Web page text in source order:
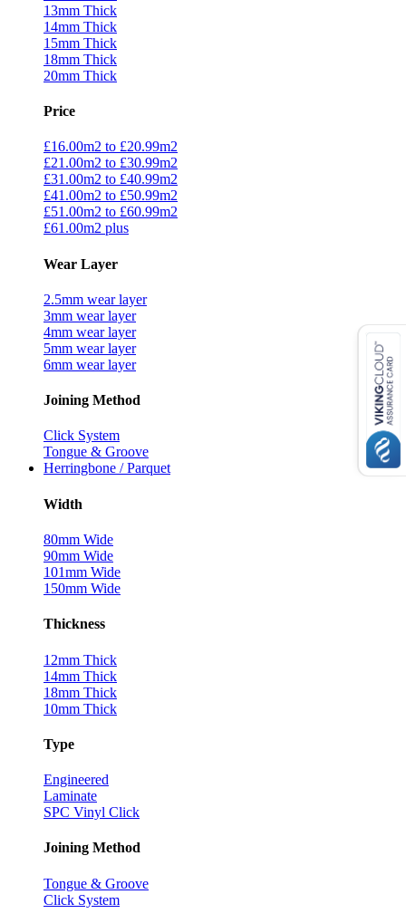
13mm Thick
14mm Thick
15mm Thick
18mm Thick
20mm Thick
Price
£16.00m2 to £20.99m2
£21.00m2 to £30.99m2
£31.00m2 to £40.99m2
£41.00m2 to £50.99m2
£51.00m2 to £60.99m2
£61.00m2 plus
Wear Layer
2.5mm wear layer
3mm wear layer
4mm wear layer
5mm wear layer
6mm wear layer
Joining Method
Click System
Tongue & Groove
Herringbone / Parquet
Width
80mm Wide
90mm Wide
101mm Wide
150mm Wide
Thickness
12mm Thick
14mm Thick
18mm Thick
10mm Thick
Type
Engineered
Laminate
SPC Vinyl Click
Joining Method
Tongue & Groove
Click System